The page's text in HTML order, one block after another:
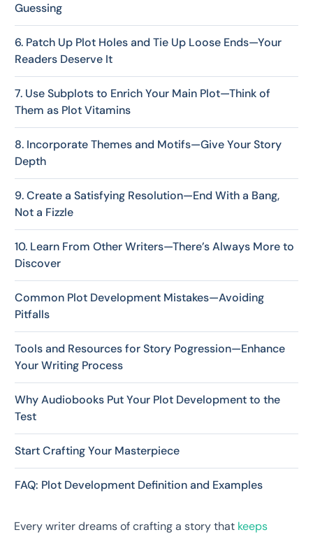
Guessing
6. Patch Up Plot Holes and Tie Up Loose Ends—Your
Readers Deserve It
7. Use Subplots to Enrich Your Main Plot—Think of
Them as Plot Vitamins
8. Incorporate Themes and Motifs—Give Your Story
Depth
9. Create a Satisfying Resolution—End With a Bang,
Not a Fizzle
10. Learn From Other Writers—There’s Always More to
Discover
Common Plot Development Mistakes—Avoiding
Pitfalls
Tools and Resources for Story Pogression—Enhance
Your Writing Process
Why Audiobooks Put Your Plot Development to the
Test
Start Crafting Your Masterpiece
FAQ: Plot Development Definition and Examples
Every writer dreams of crafting a story that keeps